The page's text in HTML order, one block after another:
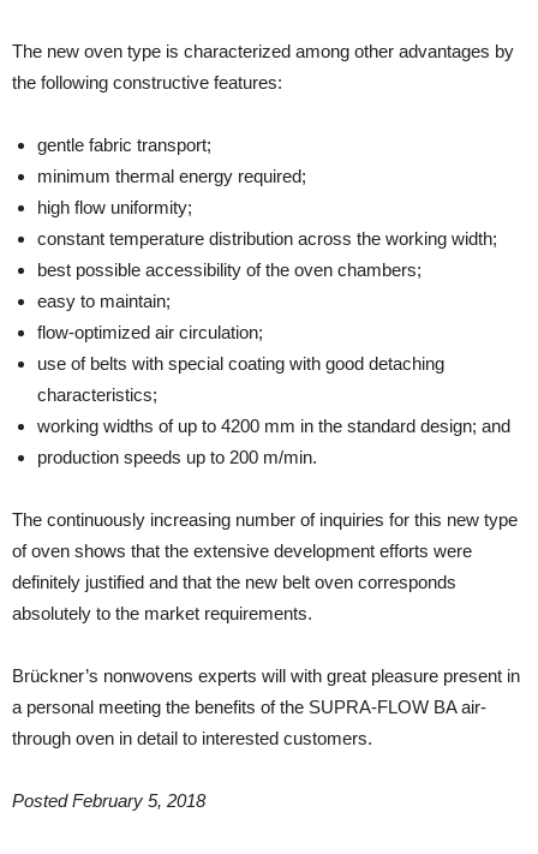
The new oven type is characterized among other advantages by
the following constructive features:
gentle fabric transport;
minimum thermal energy required;
high flow uniformity;
constant temperature distribution across the working width;
best possible accessibility of the oven chambers;
easy to maintain;
flow-optimized air circulation;
use of belts with special coating with good detaching
characteristics;
working widths of up to 4200 mm in the standard design; and
production speeds up to 200 m/min.
The continuously increasing number of inquiries for this new type
of oven shows that the extensive development efforts were
definitely justified and that the new belt oven corresponds
absolutely to the market requirements.
Brückner’s nonwovens experts will with great pleasure present in
a personal meeting the benefits of the SUPRA-FLOW BA air-
through oven in detail to interested customers.
Posted February 5, 2018